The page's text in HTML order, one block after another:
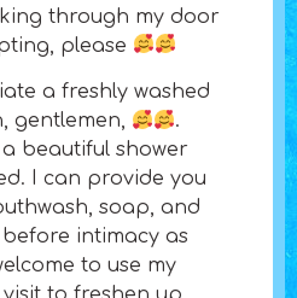
through my door
please
a freshly washed
gentlemen,
.
beautiful shower
I can provide you
soap, and
intimacy as
to use my